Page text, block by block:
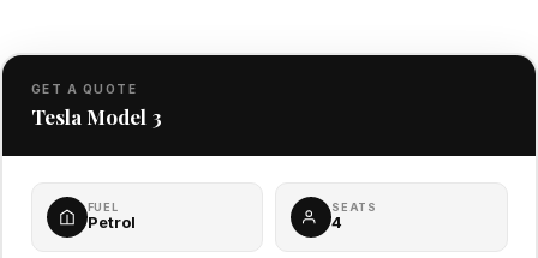
GET A QUOTE
Tesla Model 3
FUEL
Petrol
SEATS
4